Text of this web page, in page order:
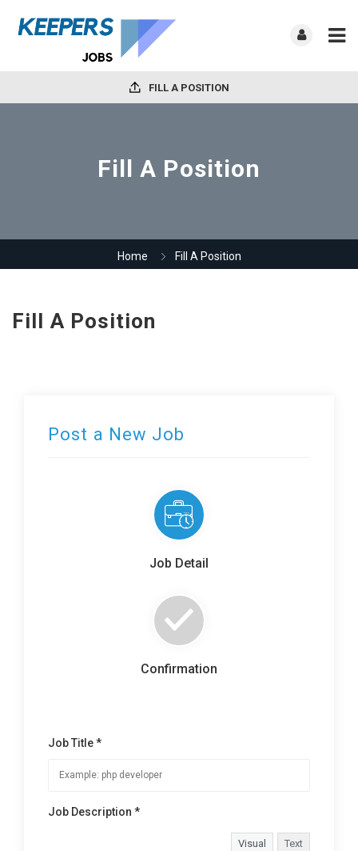
FILL A POSITION
Fill A Position
Home Fill A Position
Fill A Position
Post a New Job
Job Detail
Confirmation
Job Title *
Job Description *
Visual Text